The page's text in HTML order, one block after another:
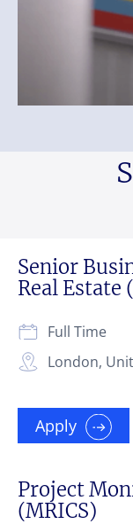
Senior
Real Estate
London,
Full Time
Apply
Project
(MRICS)